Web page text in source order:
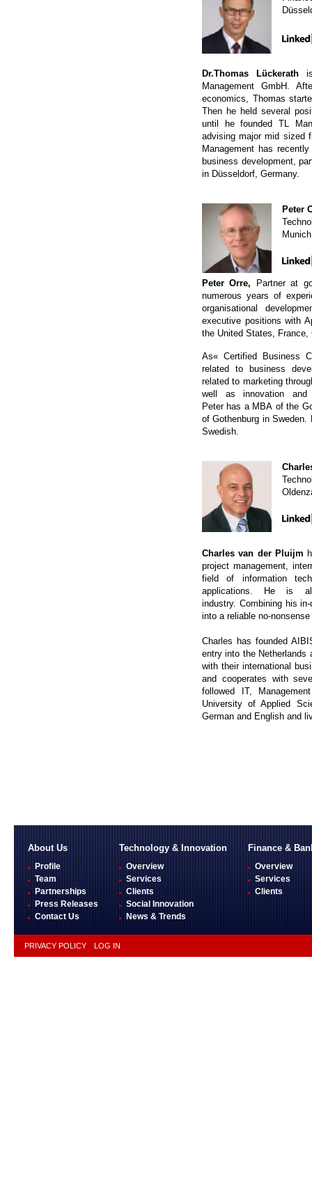
Dr.Thomas Lückerathis
Management GmbH.
economics, Thomas
Then he held several
until he founded TL
advising major mid sized
Management has
business development,
in Düsseldorf, Germany.
Peter
Peter Orre,
Partner at
numerous years of
organisational
executive positions with
the United States, France,
As« Certified Business
related to business
related to marketing
well as innovation and
Peter has a MBA of the
of Gothenburg in
Swedish.
Charles van der Pluijm
project management,
field of information
applications. He is
industry. Combining his
into a reliable no-
Charles has founded
entry into the Netherlands
with their international
and cooperates with
followed IT,
University of Applied
German and English and
About Us
Profile
Team
Partnerships
Press Releases
Contact Us
Technology & Innovation
Overview
Services
Clients
Social Innovation
News & Trends
Finance &
Overview
Services
Clients
PRIVACY POLICY LOG IN